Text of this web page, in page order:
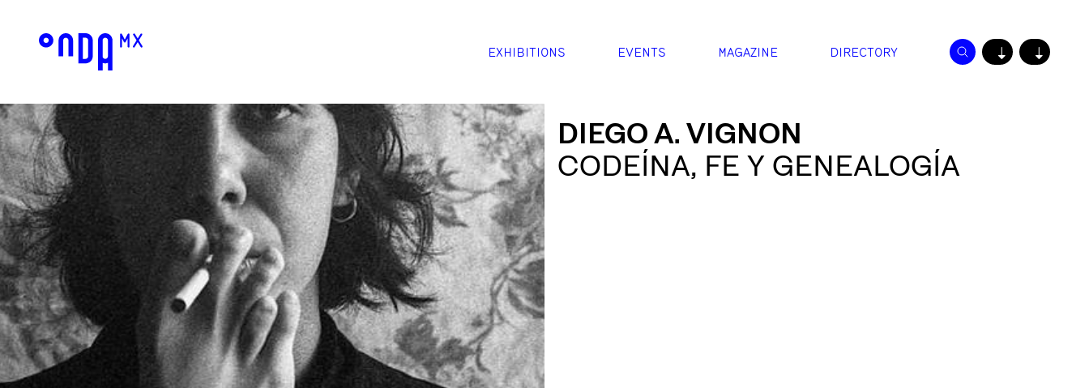
EXHIBITIONS EVENTS MAGAZINE DIRECTORY ↓ ↓
DIEGO A. VIGNON
CODEÍNA, FE Y GENEALOGÍA